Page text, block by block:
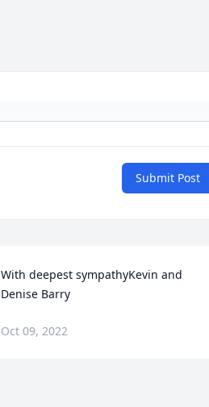
Submit Post
With deepest sympathyKevin and
Denise Barry
Oct 09, 2022